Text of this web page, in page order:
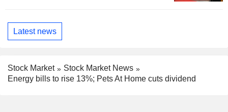
Latest news
Stock Market
Stock Market News
Energy bills to rise 13%; Pets At Home cuts dividend